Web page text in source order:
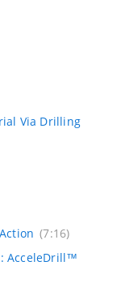
Via Drilling
(7:16)
AcceleDrill™